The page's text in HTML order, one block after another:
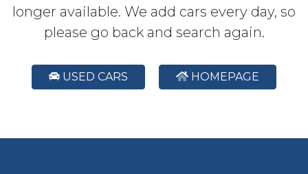
longer available. We add cars every day, so
please go back and search again.
USED CARS HOMEPAGE